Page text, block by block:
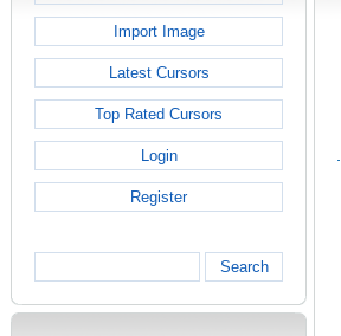
Import Image
Latest Cursors
Top Rated Cursors
Login
Register
Search